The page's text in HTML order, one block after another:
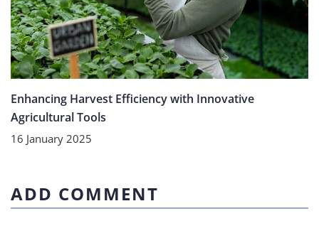
Enhancing Harvest Efficiency with Innovative
Agricultural Tools
16 January 2025
ADD COMMENT